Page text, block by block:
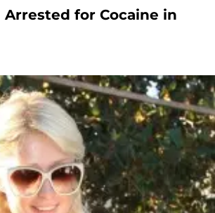
Arrested for Cocaine in